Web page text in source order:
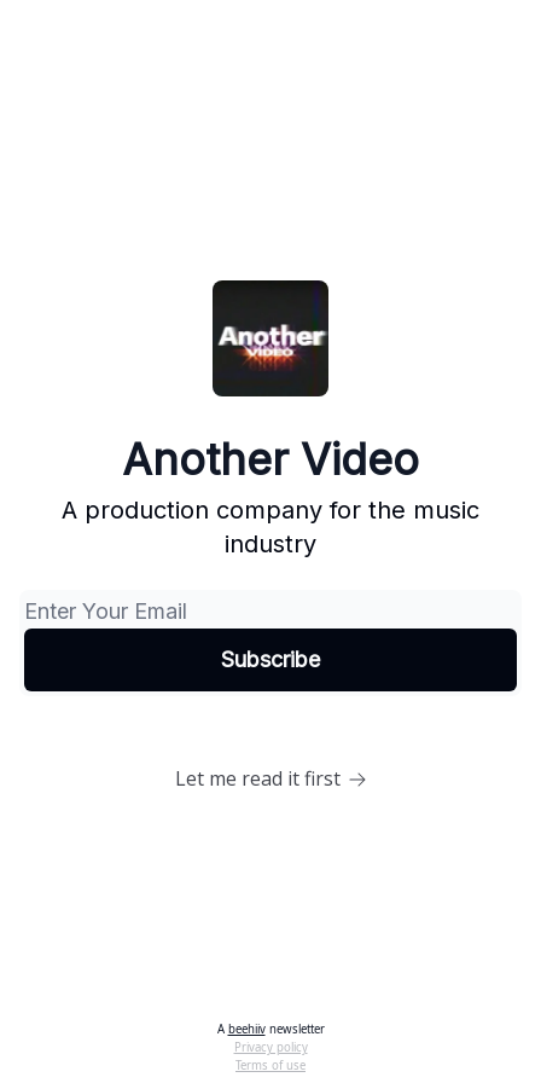
Another Video
A production company for the music
industry
Let me read it first
A beehiivnewsletter
Privacy policy
Terms of use